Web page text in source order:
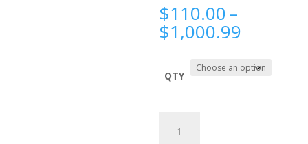
$110.00–
$1,000.99
$110.00
through
QTY
Snax